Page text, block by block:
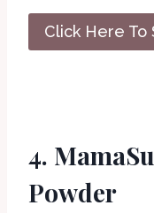
Click Here To
4.
Powder